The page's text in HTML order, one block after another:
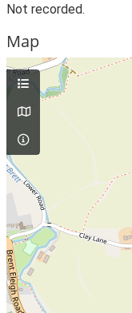
Not recorded.
Map